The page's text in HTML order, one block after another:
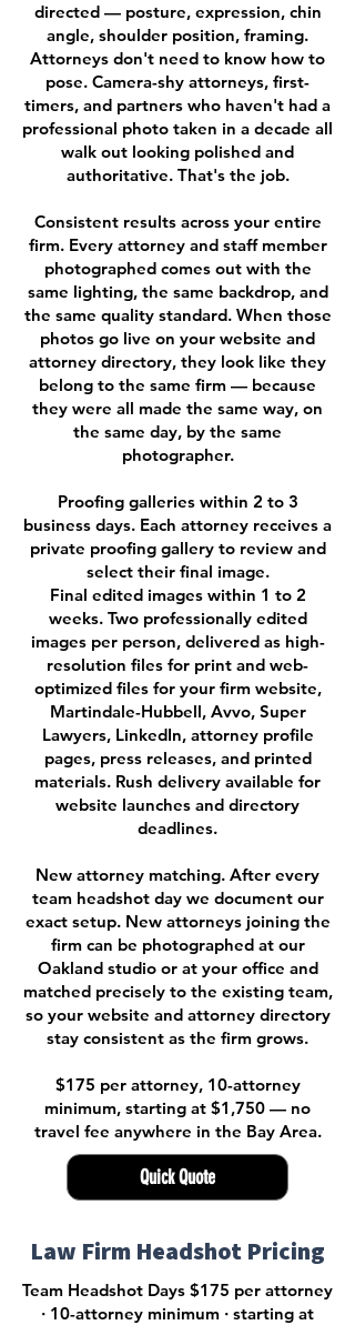
directed — posture, expression, chin
angle, shoulder position, framing.
Attorneys don't need to know how to
pose. Camera-shy attorneys, first-
timers, and partners who haven't had a
professional photo taken in a decade all
walk out looking polished and
authoritative. That's the job.
Consistent results across your entire
firm. Every attorney and staff member
photographed comes out with the
same lighting, the same backdrop, and
the same quality standard. When those
photos go live on your website and
attorney directory, they look like they
belong to the same firm — because
they were all made the same way, on
the same day, by the same
photographer.
Proofing galleries within 2 to 3
business days. Each attorney receives a
private proofing gallery to review and
select their final image.
Final edited images within 1 to 2
weeks. Two professionally edited
images per person, delivered as high-
resolution files for print and web-
optimized files for your firm website,
Martindale-Hubbell, Avvo, Super
Lawyers, LinkedIn, attorney profile
pages, press releases, and printed
materials. Rush delivery available for
website launches and directory
deadlines.
New attorney matching. After every
team headshot day we document our
exact setup. New attorneys joining the
firm can be photographed at our
Oakland studio or at your office and
matched precisely to the existing team,
so your website and attorney directory
stay consistent as the firm grows.
$175 per attorney, 10-attorney
minimum, starting at $1,750 — no
travel fee anywhere in the Bay Area.
Quick Quote
Law Firm Headshot Pricing
Team Headshot Days $175 per attorney
· 10-attorney minimum · starting at